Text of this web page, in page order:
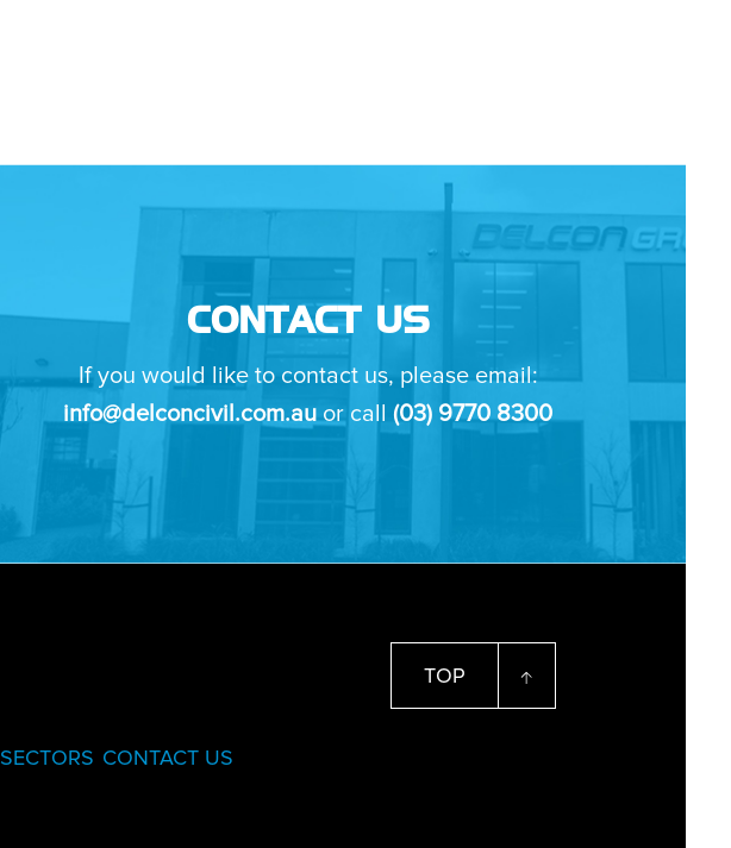
CONTACT US
If you would like to contact us, please email:
info@delconcivil.com.auor call(03) 9770 8300
TOP
SECTORS CONTACT US